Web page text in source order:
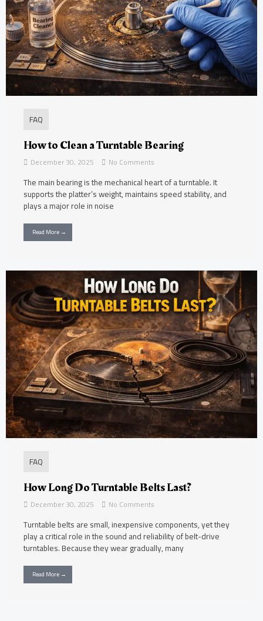
FAQ
How to Clean a Turntable Bearing
December 30, 2025 No Comments
The main bearing is the mechanical heart of a turntable. It
supports the platter’s weight, maintains speed stability, and
plays a major role in noise
Read More →
FAQ
How Long Do Turntable Belts Last?
December 30, 2025 No Comments
Turntable belts are small, inexpensive components, yet they
play a critical role in the sound and reliability of belt-drive
turntables. Because they wear gradually, many
Read More →